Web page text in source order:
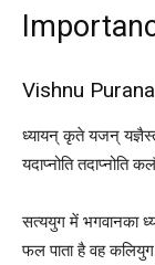
Vishnu
ध्यायन् कृते यजन्
यदाप्नोति तदाप्नोति
सत्ययुग में भगवानका
फल पाता है वह